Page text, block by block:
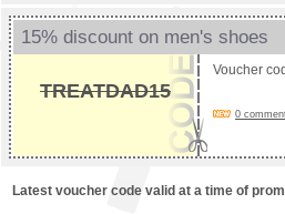
15% discount on men's shoes
TREATDAD15
Voucher
0
Latest voucher code valid at a time of